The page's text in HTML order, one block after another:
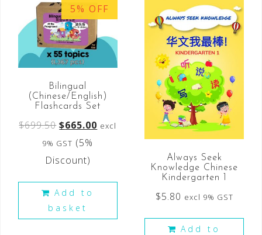
5% OFF
Bilingual
(Chinese/English)
Flashcards Set
$699.50 $665.00 excl
9% GST (5%
Discount)
Add to
basket
Always Seek
Knowledge Chinese
Kindergarten 1
$5.80 excl 9% GST
Add to